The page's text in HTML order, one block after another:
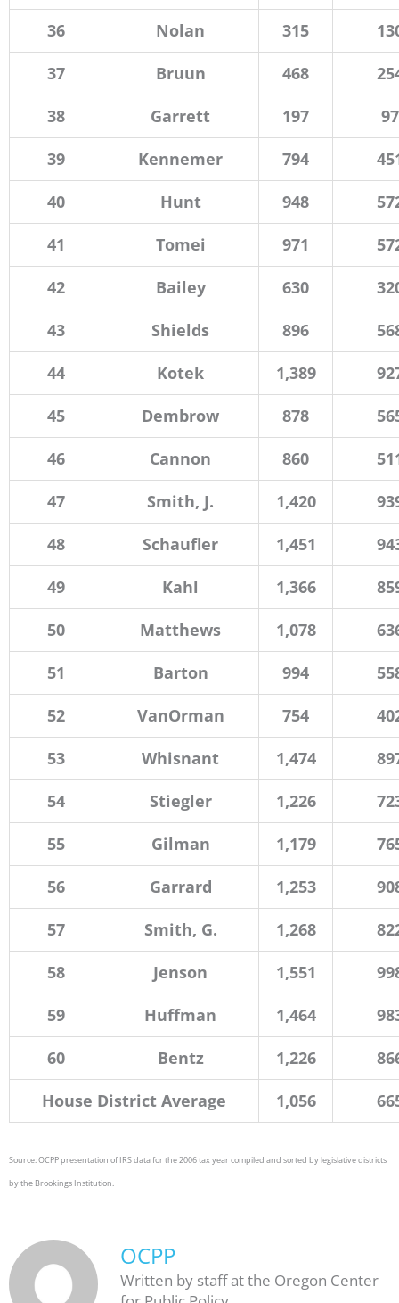
36
Nolan 315
37
Bruun 468
38
Garrett 197
97
39
Kennemer 794
40
Hunt 948
41
Tomei 971
42
Bailey 630
43
Shields 896
44
Kotek 1,389
45
Dembrow 878
46
Cannon 860
47
Smith, J. 1,420
48
Schaufler 1,451
49
Kahl 1,366
50
Matthews 1,078
51
Barton 994
52
VanOrman 754
53
Whisnant 1,474
54
Stiegler 1,226
55
Gilman 1,179
56
Garrard 1,253
57
Smith, G. 1,268
58
Jenson 1,551
59
Huffman 1,464
60
Bentz 1,226
House District Average
1,056
Source: OCPP presentation of IRS data for the 2006 tax year compiled and sorted by legislative districts
by the Brookings Institution.
OCPP
Written by staff at the Oregon Center